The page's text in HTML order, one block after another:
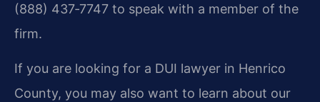
(888) 437‑7747 to speak with a member of the
firm.
If you are looking for a DUI lawyer in Henrico
County, you may also want to learn about our